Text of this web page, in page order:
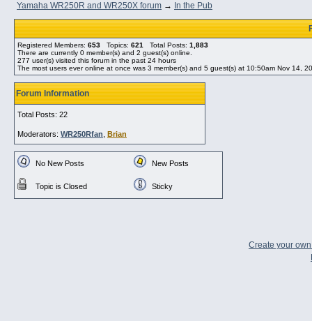
Yamaha WR250R and WR250X forum → In the Pub
Registered Members: 653 Topics: 621 Total Posts: 1,883
There are currently 0 member(s) and 2 guest(s) online
277 user(s) visited this forum in the past 24 hours
The most users ever online at once was 3 member(s) and 5 guest(s) at 10:50am Nov 14,
Forum Information
Total Posts: 22
Moderators: WR250Rfan Brian
No New Posts New Posts
Topic is Closed Sticky
Create your